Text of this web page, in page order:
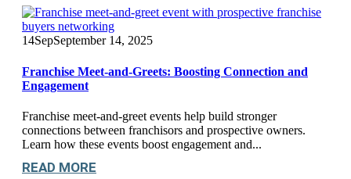
14SepSeptember 14, 2025
Franchise Meet-and-Greets: Boosting Connection and
Engagement
Franchise meet-and-greet events help build stronger
connections between franchisors and prospective owners.
Learn how these events boost engagement and...
READ MORE